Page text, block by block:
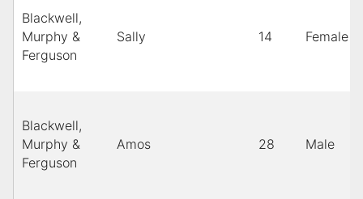
Blackwell,
Murphy &
Ferguson
Sally 14 Female
Blackwell,
Murphy &
Ferguson
Amos 28 Male